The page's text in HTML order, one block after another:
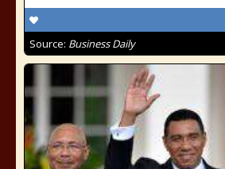
Source: Business Daily